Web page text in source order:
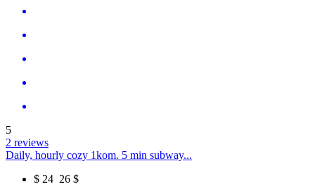
5
2 reviews
Daily, hourly cozy 1kom. 5 min subway...
$ 24 26 $